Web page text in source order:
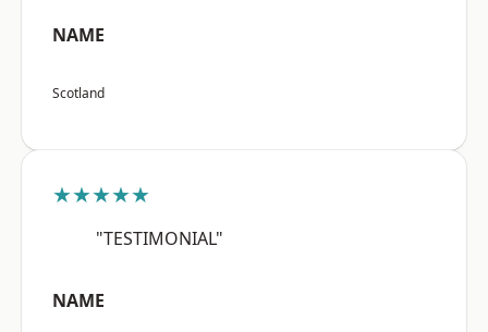
NAME
Scotland
★★★★★
"TESTIMONIAL"
NAME